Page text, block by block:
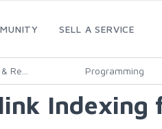
SELL A SERVICE
Re... Programming
Indexing